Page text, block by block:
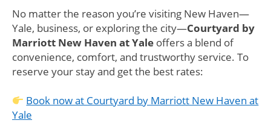
No matter the reason you’re visiting New Haven—
Yale, business, or exploring the city—Courtyard by
Marriott New Haven at Yale offers a blend of
convenience, comfort, and trustworthy service. To
reserve your stay and get the best rates:
Book now at Courtyard by Marriott New Haven at
Yale